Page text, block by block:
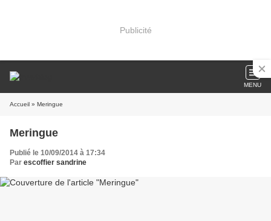
Publicité
MENU
Accueil » Meringue
Meringue
Publié le 10/09/2014 à 17:34
Par escoffier sandrine